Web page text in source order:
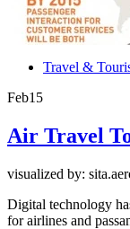
Travel &
Feb15
Air Travel
visualized by:
Digital technology
for airlines and